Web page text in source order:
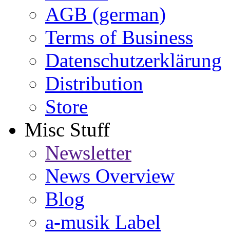
AGB (german)
Terms of Business
Datenschutzerklärung
Distribution
Store
Misc Stuff
Newsletter
News Overview
Blog
a-musik Label